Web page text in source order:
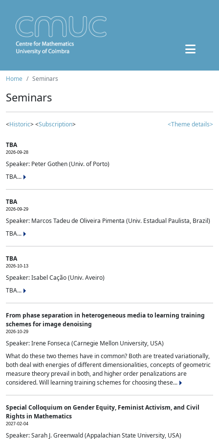
Home Seminars
Seminars
<Historic> <Subscription> <Theme details>
TBA
2026-09-28
Speaker: Peter Gothen (Univ. of Porto)
TBA...
TBA
2026-09-29
Speaker: Marcos Tadeu de Oliveira Pimenta (Univ. Estadual Paulista, Brazil)
TBA...
TBA
2026-10-13
Speaker: Isabel Cação (Univ. Aveiro)
TBA...
From phase separation in heterogeneous media to learning training
schemes for image denoising
2026-10-29
Speaker: Irene Fonseca (Carnegie Mellon University, USA)
What do these two themes have in common? Both are treated variationally,
both deal with energies of different dimensionalities, concepts of geometric
measure theory prevail in both, and higher order penalizations are
considered. Will learning training schemes for choosing these...
Special Colloquium on Gender Equity, Feminist Activism, and Civil
Rights in Mathematics
2027-02-04
Speaker: Sarah J. Greenwald (Appalachian State University, USA)